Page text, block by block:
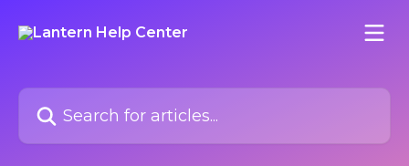
Search for articles...